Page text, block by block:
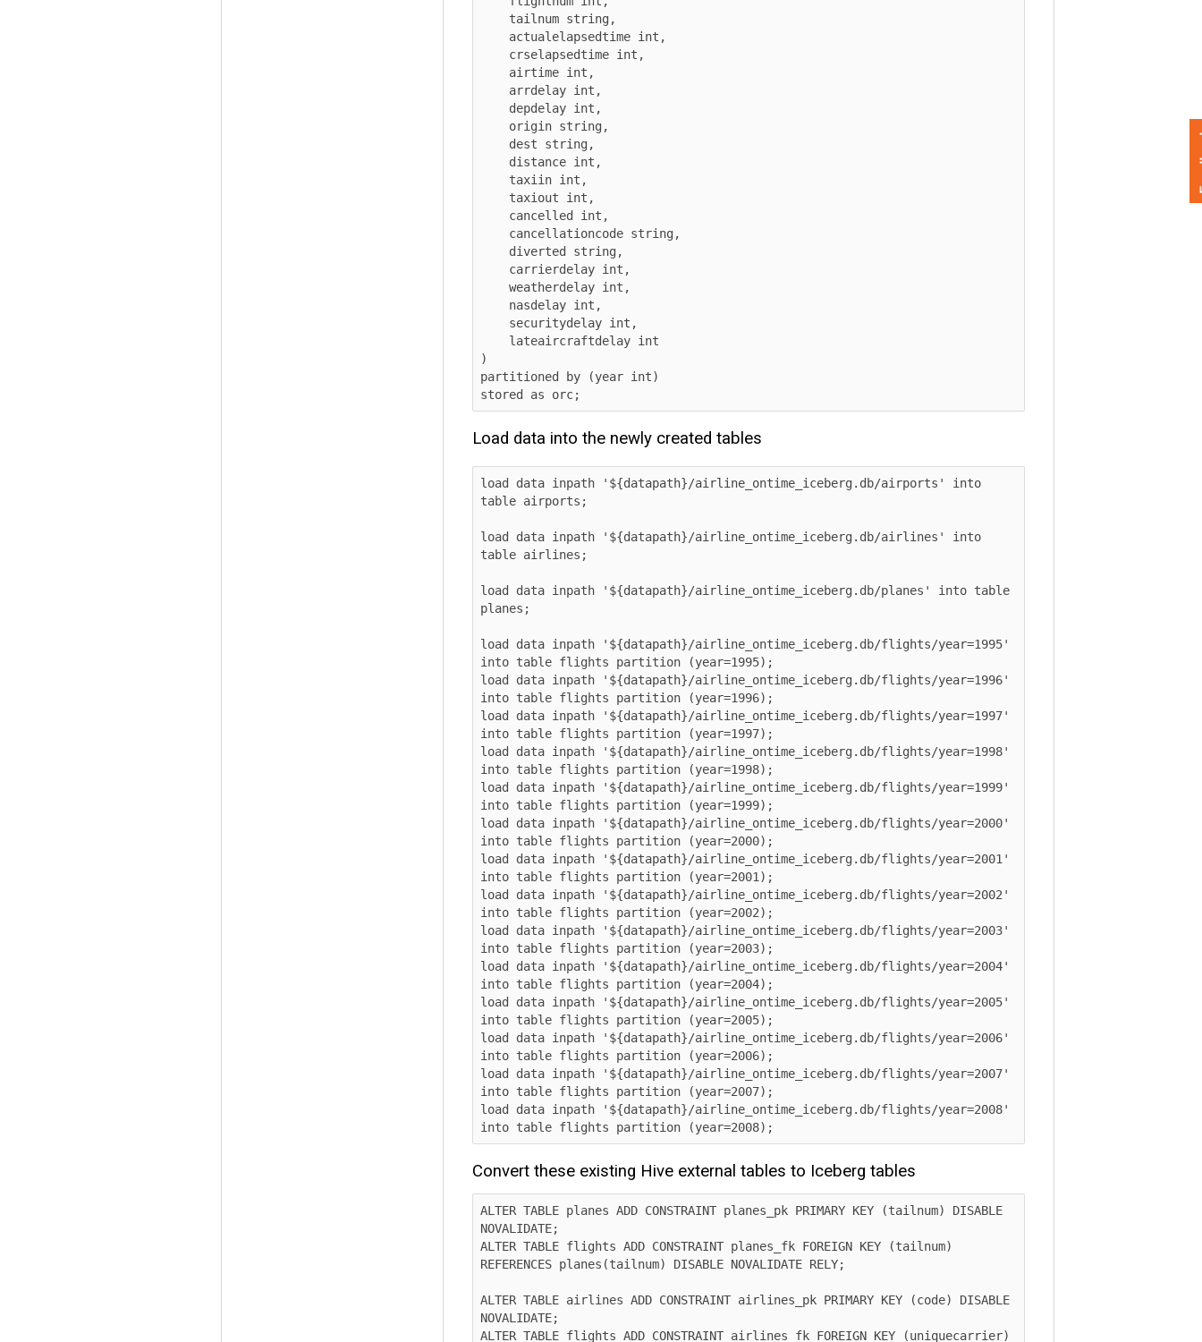
partitioned by (year int)
stored as orc;
Load data into the newly created tables
load data inpath '${datapath}/airline_ontime_iceberg.db/airports' into
table airports;
load data inpath '${datapath}/airline_ontime_iceberg.db/airlines' into
table airlines;
load data inpath '${datapath}/airline_ontime_iceberg.db/planes' into table
planes;
load data inpath '${datapath}/airline_ontime_iceberg.db/flights/year=1995'
into table flights partition (year=1995);
load data inpath '${datapath}/airline_ontime_iceberg.db/flights/year=1996'
into table flights partition (year=1996);
load data inpath '${datapath}/airline_ontime_iceberg.db/flights/year=1997'
into table flights partition (year=1997);
load data inpath '${datapath}/airline_ontime_iceberg.db/flights/year=1998'
into table flights partition (year=1998);
load data inpath '${datapath}/airline_ontime_iceberg.db/flights/year=1999'
into table flights partition (year=1999);
load data inpath '${datapath}/airline_ontime_iceberg.db/flights/year=2000'
into table flights partition (year=2000);
load data inpath '${datapath}/airline_ontime_iceberg.db/flights/year=2001'
into table flights partition (year=2001);
load data inpath '${datapath}/airline_ontime_iceberg.db/flights/year=2002'
into table flights partition (year=2002);
load data inpath '${datapath}/airline_ontime_iceberg.db/flights/year=2003'
into table flights partition (year=2003);
load data inpath '${datapath}/airline_ontime_iceberg.db/flights/year=2004'
into table flights partition (year=2004);
load data inpath '${datapath}/airline_ontime_iceberg.db/flights/year=2005'
into table flights partition (year=2005);
load data inpath '${datapath}/airline_ontime_iceberg.db/flights/year=2006'
into table flights partition (year=2006);
load data inpath '${datapath}/airline_ontime_iceberg.db/flights/year=2007'
into table flights partition (year=2007);
load data inpath '${datapath}/airline_ontime_iceberg.db/flights/year=2008'
into table flights partition (year=2008);
Convert these existing Hive external tables to Iceberg tables
ALTER TABLE planes ADD CONSTRAINT planes_pk PRIMARY KEY (tailnum) DISABLE
NOVALIDATE;
ALTER TABLE flights ADD CONSTRAINT planes_fk FOREIGN KEY (tailnum)
REFERENCES planes(tailnum) DISABLE NOVALIDATE RELY;
ALTER TABLE airlines ADD CONSTRAINT airlines_pk PRIMARY KEY (code) DISABLE
NOVALIDATE;
ALTER TABLE flights ADD CONSTRAINT airlines_fk FOREIGN KEY (uniquecarrier)